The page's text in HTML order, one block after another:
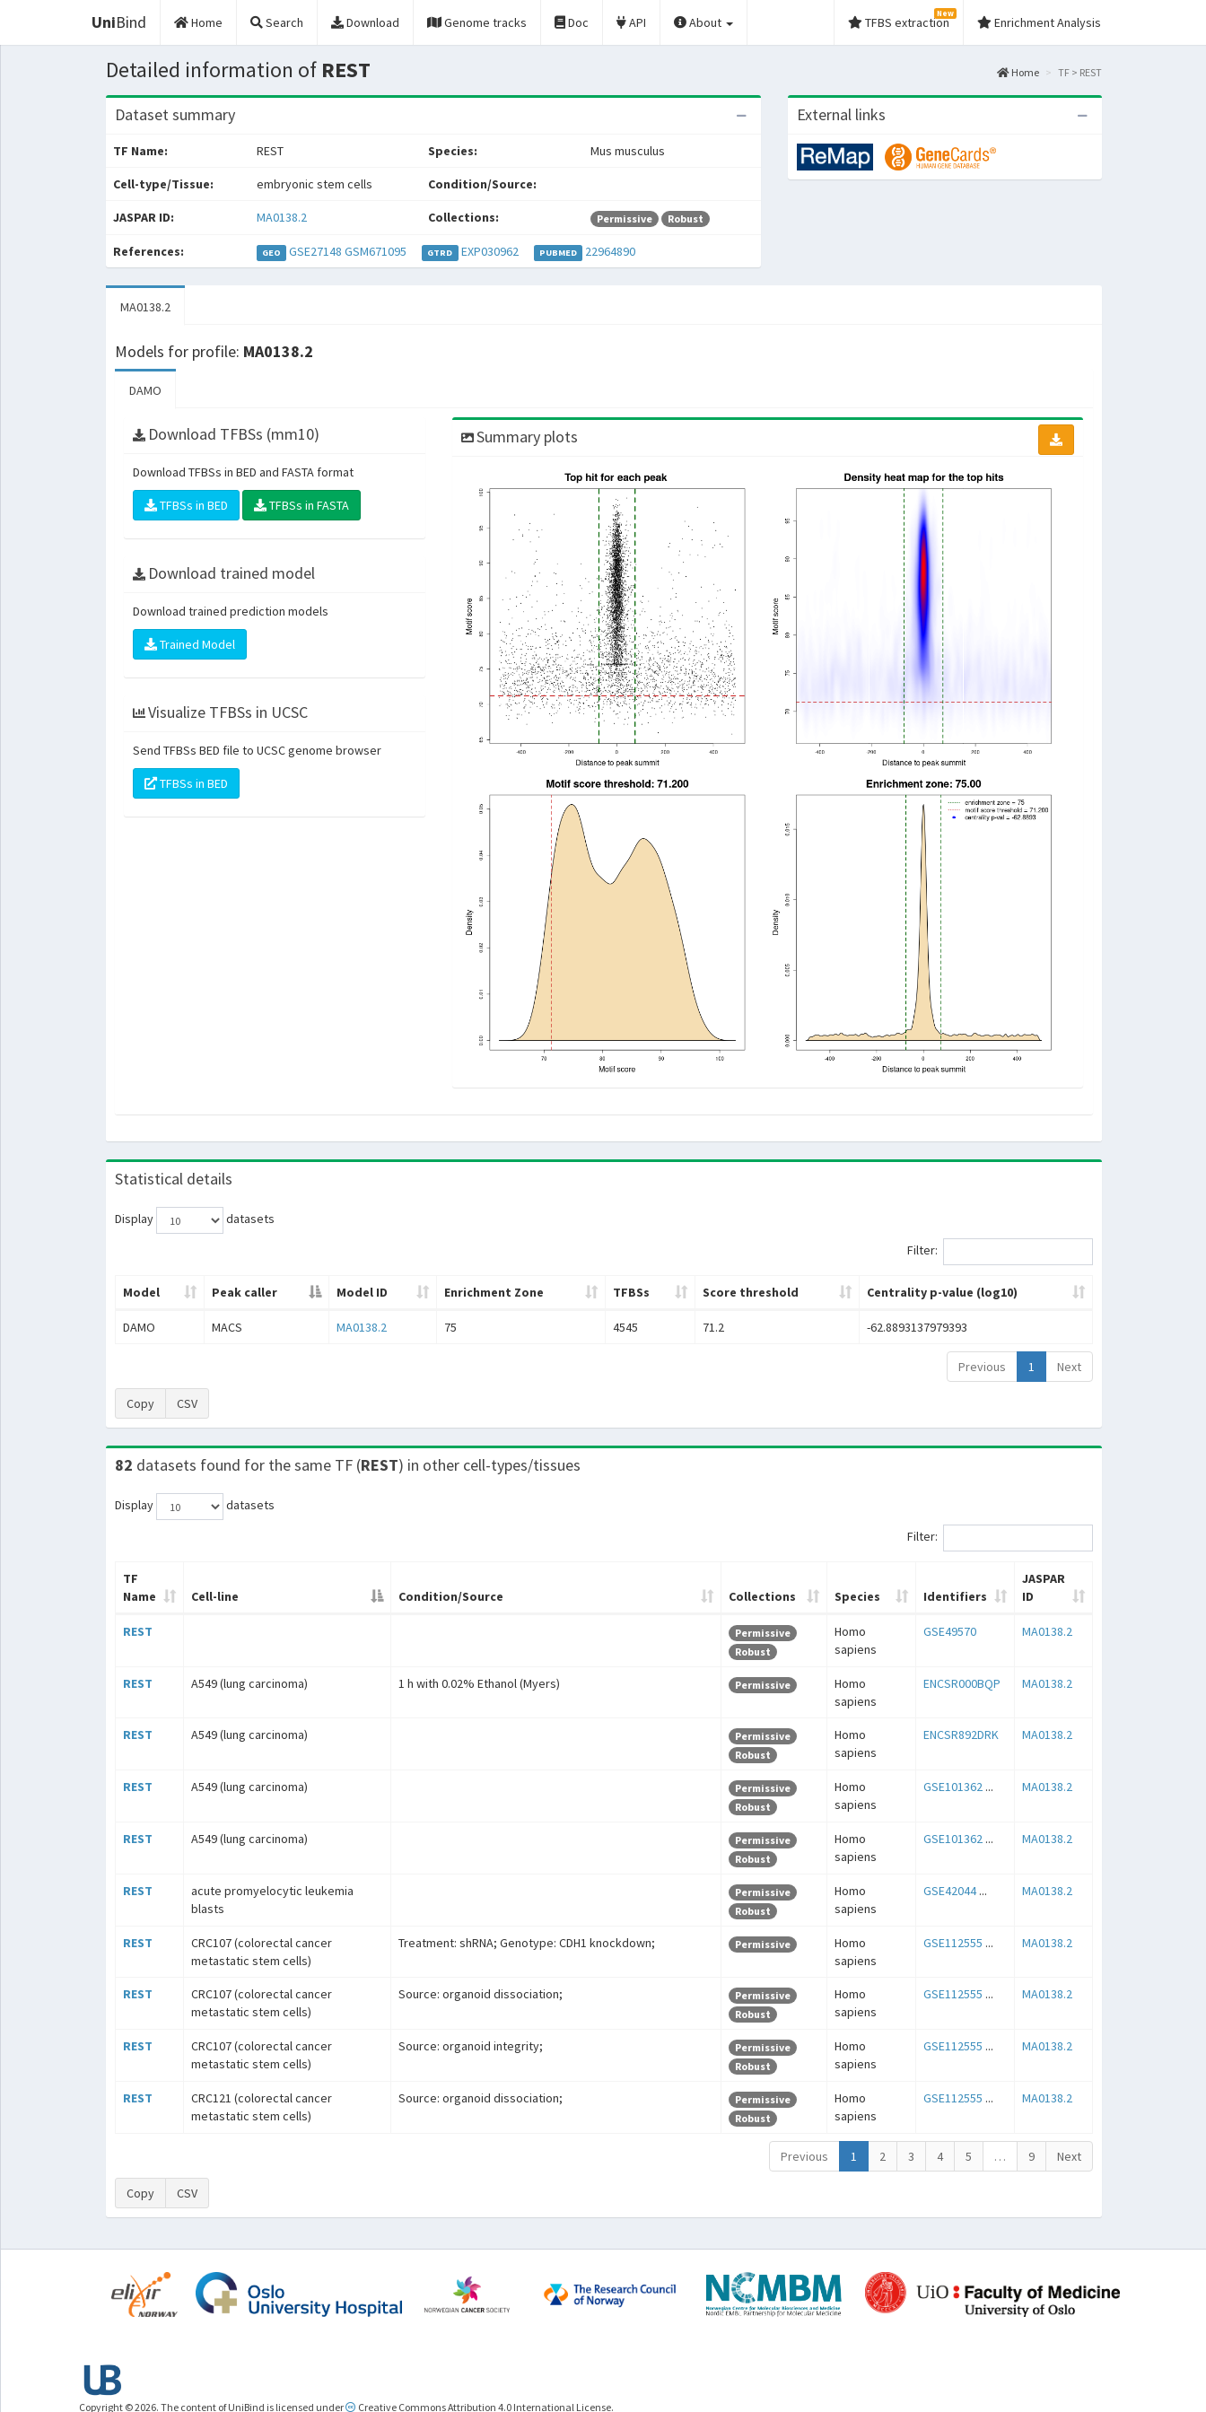
UniBind Home Search Download Genome tracks Doc API About TFBS extraction
New
Enrichment Analysis
Detailed information of REST Home TF > REST
Dataset summary
TF Name: REST Species: Mus musculus
Cell-type/Tissue: embryonic stem cells Condition/Source:
JASPAR ID: MA0138.2 Collections: Permissive Robust
References: GEO GSE27148 GSM671095 GTRD EXP030962 PUBMED 22964890
External links
MA0138.2
Models for profile: MA0138.2
DAMO
Download TFBSs (mm10)
Download TFBSs in BED and FASTA format
TFBSs in BED TFBSs in FASTA
Download trained model
Download trained prediction models
Trained Model
Visualize TFBSs in UCSC
Send TFBSs BED file to UCSC genome browser
TFBSs in BED
Summary plots
Statistical details
Display
datasets
Filter:
Model Peak caller Model ID Enrichment Zone TFBSs Score threshold Centrality p-value (log10)
DAMO MACS MA0138.2 75 4545 71.2 -62.8893137979393
Previous 1 Next
Copy CSV
82 datasets found for the same TF (REST) in other cell-types/tissues
Display
datasets
Filter:
TF
Name
Cell-line Condition/Source Collections Species Identifiers
JASPAR
ID
REST
Permissive
Robust
Homo
sapiens
GSE49570 MA0138.2
REST A549 (lung carcinoma) 1 h with 0.02% Ethanol (Myers) Permissive
Homo
sapiens
ENCSR000BQP MA0138.2
REST A549 (lung carcinoma)
Permissive
Robust
Homo
sapiens
ENCSR892DRK MA0138.2
REST A549 (lung carcinoma)
Permissive
Robust
Homo
sapiens
GSE101362... MA0138.2
REST A549 (lung carcinoma)
Permissive
Robust
Homo
sapiens
GSE101362... MA0138.2
REST
acute promyelocytic leukemia
blasts
Permissive
Robust
Homo
sapiens
GSE42044... MA0138.2
REST
CRC107 (colorectal cancer
metastatic stem cells)
Treatment: shRNA; Genotype: CDH1 knockdown; Permissive
Homo
sapiens
GSE112555 ... MA0138.2
REST
CRC107 (colorectal cancer
metastatic stem cells)
Source: organoid dissociation;
Permissive
Robust
Homo
sapiens
GSE112555 ... MA0138.2
REST
CRC107 (colorectal cancer
metastatic stem cells)
Source: organoid integrity;
Permissive
Robust
Homo
sapiens
GSE112555 ... MA0138.2
REST
CRC121 (colorectal cancer
metastatic stem cells)
Source: organoid dissociation;
Permissive
Robust
Homo
sapiens
GSE112555 ... MA0138.2
Previous 1 2 3 4 5 … 9 Next
Copy CSV
Copyright © 2026. The content of UniBind is licensed under Creative Commons Attribution 4.0 International License.